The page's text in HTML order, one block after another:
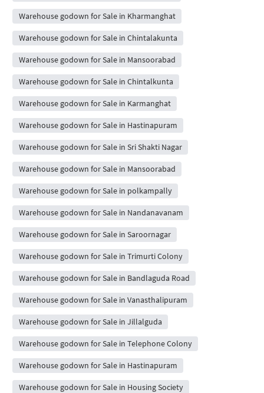
Warehouse godown for Sale in Kharmanghat
Warehouse godown for Sale in Chintalakunta
Warehouse godown for Sale in Mansoorabad
Warehouse godown for Sale in Chintalkunta
Warehouse godown for Sale in Karmanghat
Warehouse godown for Sale in Hastinapuram
Warehouse godown for Sale in Sri Shakti Nagar
Warehouse godown for Sale in Mansoorabad
Warehouse godown for Sale in polkampally
Warehouse godown for Sale in Nandanavanam
Warehouse godown for Sale in Saroornagar
Warehouse godown for Sale in Trimurti Colony
Warehouse godown for Sale in Bandlaguda Road
Warehouse godown for Sale in Vanasthalipuram
Warehouse godown for Sale in Jillalguda
Warehouse godown for Sale in Telephone Colony
Warehouse godown for Sale in Hastinapuram
Warehouse godown for Sale in Housing Society